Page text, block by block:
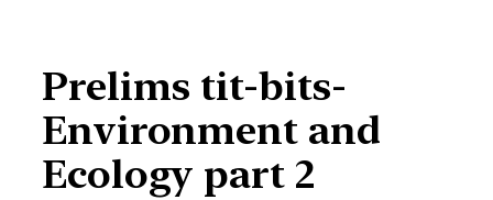
Prelims tit-bits-
Environment and
Ecology part 2